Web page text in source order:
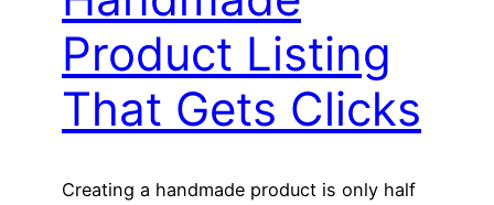
Product Listing
That Gets Clicks
Creating a handmade product is only half